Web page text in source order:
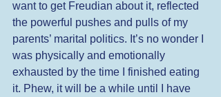
want to get Freudian about it, reflected
the powerful pushes and pulls of my
parents’ marital politics. It’s no wonder I
was physically and emotionally
exhausted by the time I finished eating
it. Phew, it will be a while until I have